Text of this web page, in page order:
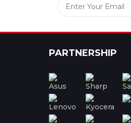
PARTNERSHIP